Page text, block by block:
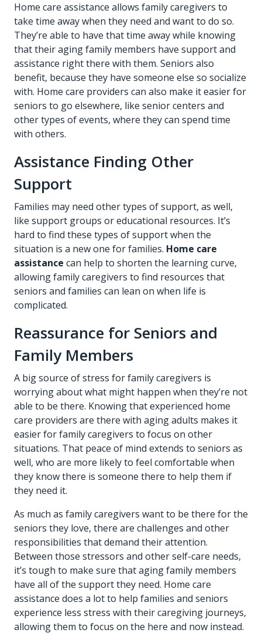
Home care assistance allows family caregivers to
take time away when they need and want to do so.
They’re able to have that time away while knowing
that their aging family members have support and
assistance right there with them. Seniors also
benefit, because they have someone else so socialize
with. Home care providers can also make it easier for
seniors to go elsewhere, like senior centers and
other types of events, where they can spend time
with others.
Assistance Finding Other
Support
Families may need other types of support, as well,
like support groups or educational resources. It’s
hard to find these types of support when the
situation is a new one for families. Home care
assistance can help to shorten the learning curve,
allowing family caregivers to find resources that
seniors and families can lean on when life is
complicated.
Reassurance for Seniors and
Family Members
A big source of stress for family caregivers is
worrying about what might happen when they’re not
able to be there. Knowing that experienced home
care providers are there with aging adults makes it
easier for family caregivers to focus on other
situations. That peace of mind extends to seniors as
well, who are more likely to feel comfortable when
they know there is someone there to help them if
they need it.
As much as family caregivers want to be there for the
seniors they love, there are challenges and other
responsibilities that demand their attention.
Between those stressors and other self-care needs,
it’s tough to make sure that aging family members
have all of the support they need. Home care
assistance does a lot to help families and seniors
experience less stress with their caregiving journeys,
allowing them to focus on the here and now instead.